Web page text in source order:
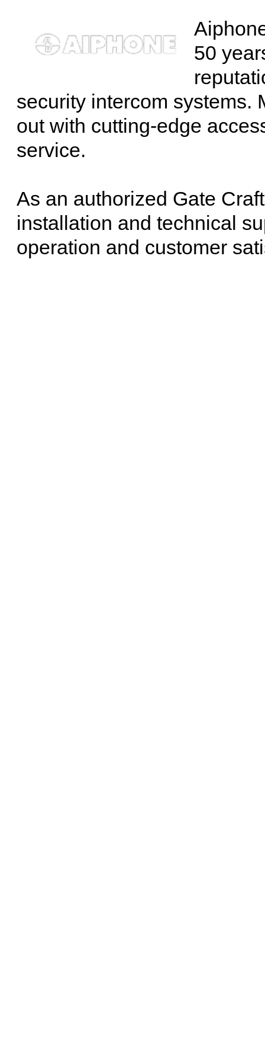
50
security intercom systems.
out with cutting-edge
service.
As an authorized Gate
installation and technical
operation and customer